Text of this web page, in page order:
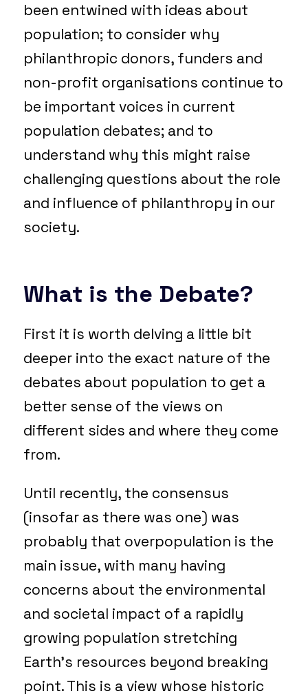
been entwined with ideas about
population; to consider why
philanthropic donors, funders and
non-profit organisations continue to
be important voices in current
population debates; and to
understand why this might raise
challenging questions about the role
and influence of philanthropy in our
society.
What is the Debate?
First it is worth delving a little bit
deeper into the exact nature of the
debates about population to get a
better sense of the views on
different sides and where they come
from.
Until recently, the consensus
(insofar as there was one) was
probably that overpopulation is the
main issue, with many having
concerns about the environmental
and societal impact of a rapidly
growing population stretching
Earth’s resources beyond breaking
point. This is a view whose historic